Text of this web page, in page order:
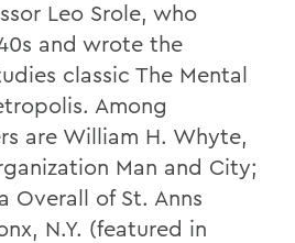
Leo Srole, who
and wrote the
classic The Mental
Among
are William H. Whyte,
Man and City;
Overall of St. Anns
N.Y. (featured in